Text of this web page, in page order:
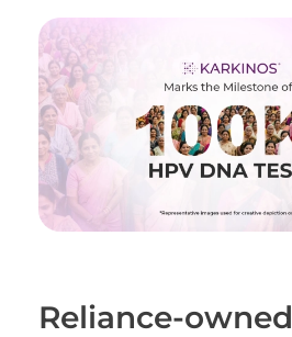
Reliance-owned